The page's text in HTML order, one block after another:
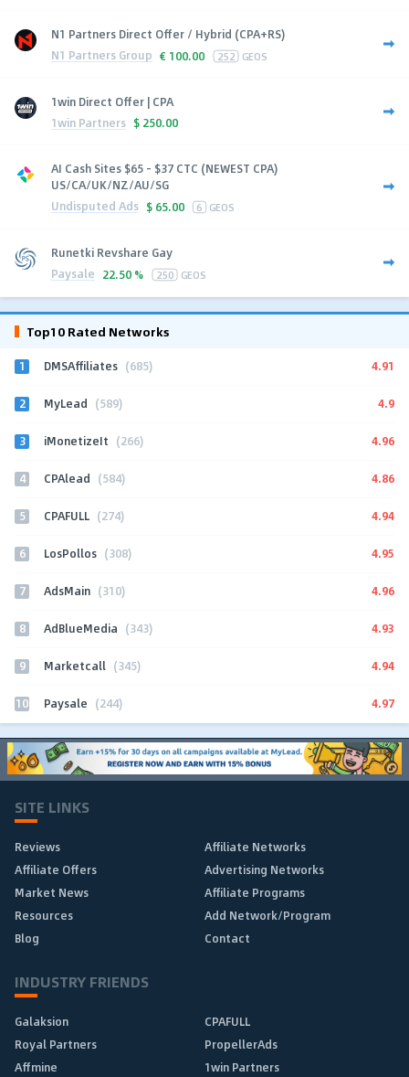
N1 Partners Direct Offer / Hybrid (CPA+RS)
N1 Partners Group € 100.00 252 GEOS
1win Direct Offer | CPA
1win Partners $ 250.00
AI Cash Sites $65 - $37 CTC (NEWEST CPA)
US/CA/UK/NZ/AU/SG
Undisputed Ads $ 65.00 6 GEOS
Runetki Revshare Gay
Paysale 22.50 % 250 GEOS
Top10 Rated Networks
1 DMSAffiliates (685) 4.91
2 MyLead (589) 4.9
3 iMonetizeIt (266) 4.96
4 CPAlead (584) 4.86
5 CPAFULL (274) 4.94
6 LosPollos (308) 4.95
7 AdsMain (310) 4.96
8 AdBlueMedia (343) 4.93
9 Marketcall (345) 4.94
10 Paysale (244) 4.97
SITE LINKS
Reviews
Affiliate Networks
Affiliate Offers
Advertising Networks
Market News
Affiliate Programs
Resources
Add Network/Program
Blog
Contact
INDUSTRY FRIENDS
Galaksion
CPAFULL
Royal Partners
PropellerAds
Affmine
1win Partners